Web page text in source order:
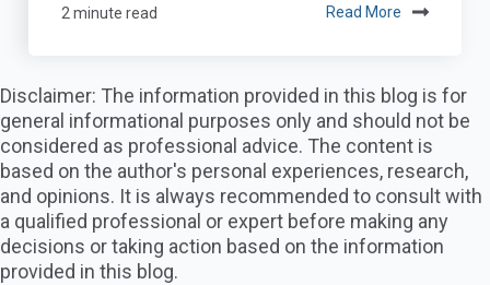
2 minute read Read More
Disclaimer: The information provided in this blog is for
general informational purposes only and should not be
considered as professional advice. The content is
based on the author's personal experiences, research,
and opinions. It is always recommended to consult with
a qualified professional or expert before making any
decisions or taking action based on the information
provided in this blog.